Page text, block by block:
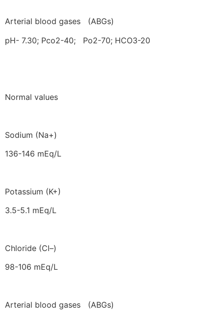
Arterial blood gases (ABGs)
pH- 7.30; Pco2-40; Po2-70; HCO3-20
Normal values
Sodium (Na+)
136-146 mEq/L
Potassium (K+)
3.5-5.1 mEq/L
Chloride (Cl–)
98-106 mEq/L
Arterial blood gases (ABGs)